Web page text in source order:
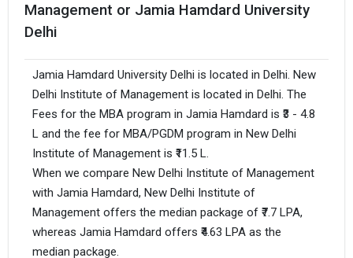
Management or Jamia Hamdard University
Delhi
Jamia Hamdard University Delhi is located in Delhi. New
Delhi Institute of Management is located in Delhi. The
Fees for the MBA program in Jamia Hamdard is ₹3 - 4.8
L and the fee for MBA/PGDM program in New Delhi
Institute of Management is ₹11.5 L.
When we compare New Delhi Institute of Management
with Jamia Hamdard, New Delhi Institute of
Management offers the median package of ₹7.7 LPA,
whereas Jamia Hamdard offers ₹4.63 LPA as the
median package.